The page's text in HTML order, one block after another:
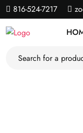
816-524-7217